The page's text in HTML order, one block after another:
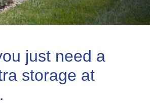
just need a
storage at